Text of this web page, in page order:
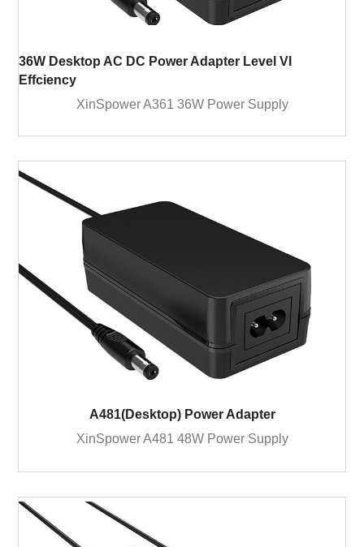
36W Desktop AC DC Power Adapter Level VI
Effciency
XinSpower A361 36W Power Supply
A481(Desktop) Power Adapter
XinSpower A481 48W Power Supply